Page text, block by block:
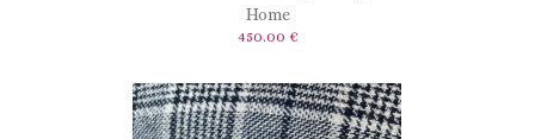
Home
450.00 €